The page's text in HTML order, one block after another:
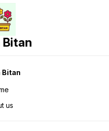
Bitan
Bitan
us